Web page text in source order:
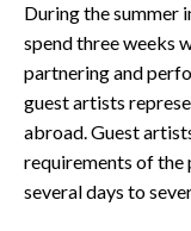
During the summer
spend three weeks
partnering and
guest artists
abroad. Guest
requirements of the
several days to